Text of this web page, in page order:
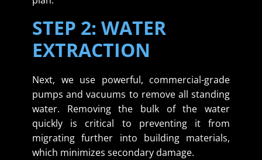
STEP 2: WATER
EXTRACTION
Next, we use powerful, commercial-grade
pumps and vacuums to remove all standing
water. Removing the bulk of the water
quickly is critical to preventing it from
migrating further into building materials,
which minimizes secondary damage.